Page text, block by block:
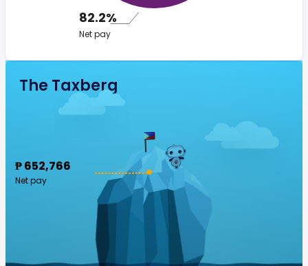
82.2%
Net pay
The Taxberg
₱ 652,766
Net pay